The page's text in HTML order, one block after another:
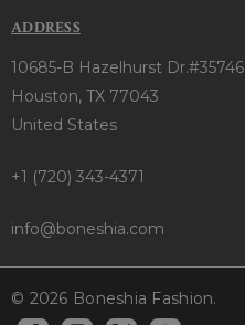
ADDRESS
10685-B Hazelhurst Dr.#35746
Houston, TX 77043
United States
+1 (720) 343-4371
info@boneshia.com
© 2026 Boneshia Fashion.